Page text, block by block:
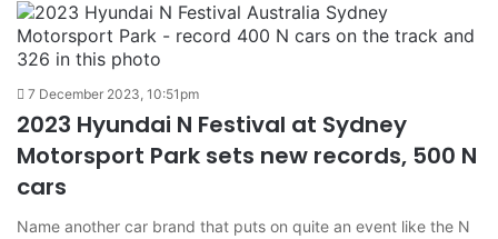
7 December 2023, 10:51pm
2023 Hyundai N Festival at Sydney
Motorsport Park sets new records, 500 N
cars
Name another car brand that puts on quite an event like the N